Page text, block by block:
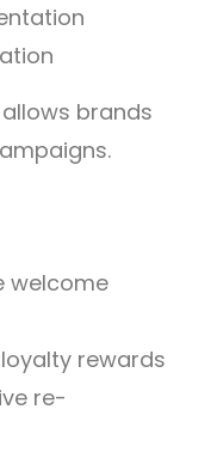
brands
welcome
rewards
re-